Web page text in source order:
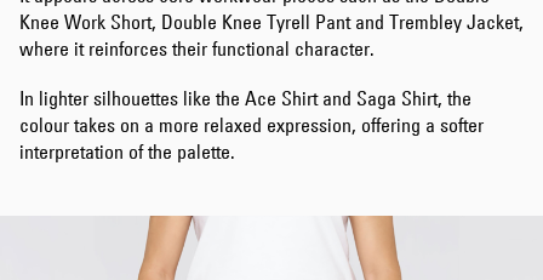
Knee Work Short, Double Knee Tyrell Pant and Trembley Jacket,
where it reinforces their functional character.
In lighter silhouettes like the Ace Shirt and Saga Shirt, the
colour takes on a more relaxed expression, offering a softer
interpretation of the palette.